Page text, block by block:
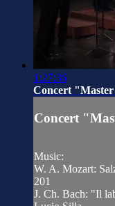
1:27:36
Concert
Concert
Music:
W. A. Mozart:
201
J. Ch. Bach: "Il